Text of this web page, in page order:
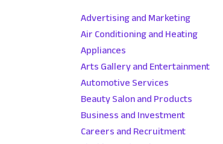
Advertising and Marketing
Air Conditioning and Heating
Appliances
Arts Gallery and Entertainment
Automotive Services
Beauty Salon and Products
Business and Investment
Careers and Recruitment